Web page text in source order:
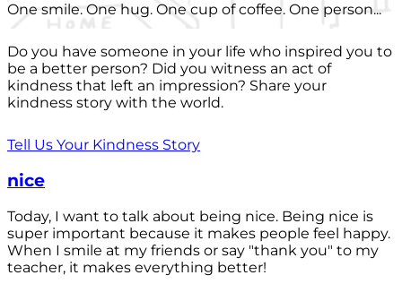
One smile. One hug. One cup of coffee. One person...
Do you have someone in your life who inspired you to
be a better person? Did you witness an act of
kindness that left an impression? Share your
kindness story with the world.
Tell Us Your Kindness Story
nice
Today, I want to talk about being nice. Being nice is
super important because it makes people feel happy.
When I smile at my friends or say "thank you" to my
teacher, it makes everything better!